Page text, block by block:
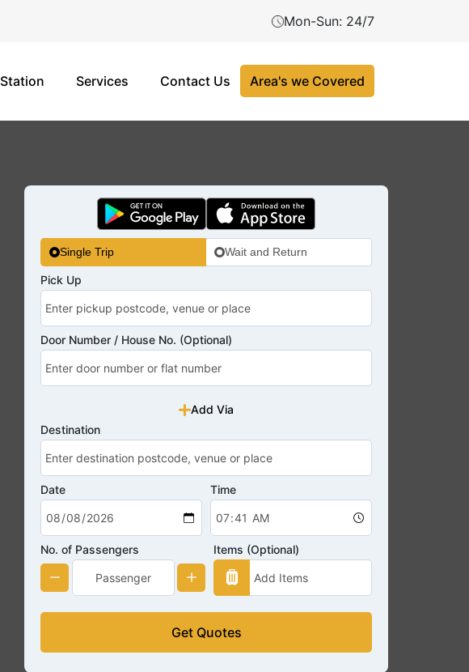
Mon-Sun: 24/7
Station Services Contact Us Area's we Covered
Single Trip Wait and Return
Pick Up
Door Number / House No. (Optional)
Add Via
Destination
Date Time
No. of Passengers Items (Optional)
Get Quotes